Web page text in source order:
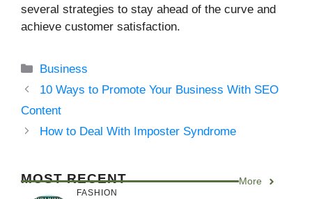
several strategies to stay ahead of the curve and
achieve customer satisfaction.
Categories
Business
10 Ways to Promote Your Business With SEO
Content
How to Deal With Imposter Syndrome
MOST RECENT More
FASHION